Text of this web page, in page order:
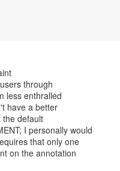
through
less enthralled
have a better
the default
I personally would
that only one
on the annotation